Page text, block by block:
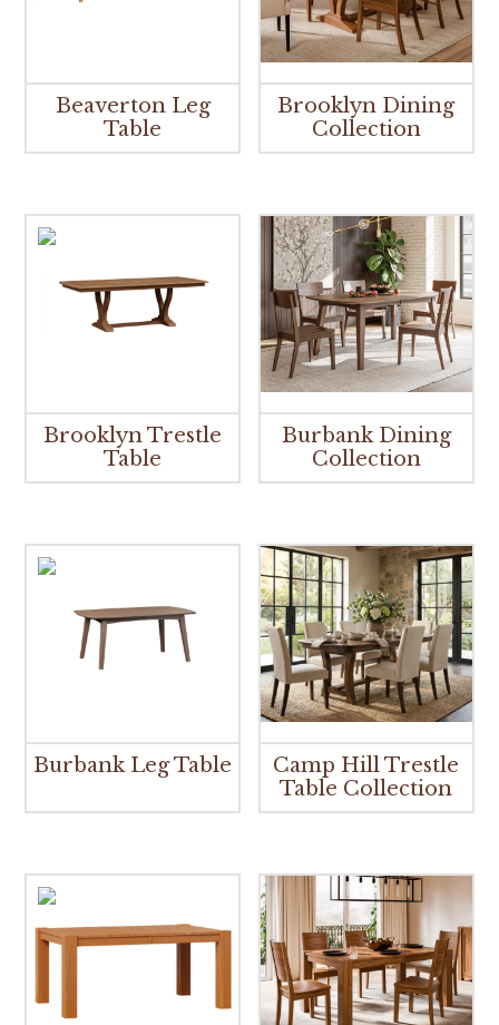
Beaverton Leg
Table
Brooklyn Dining
Collection
Brooklyn Trestle
Table
Burbank Dining
Collection
Burbank Leg Table
Camp Hill Trestle
Table Collection